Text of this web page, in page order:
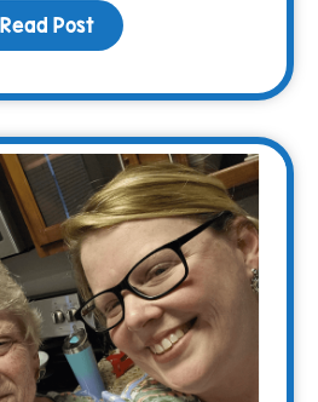
Read Post about I’m a WARM